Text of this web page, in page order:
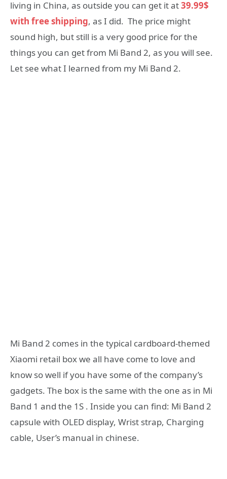
living in China, as outside you can get it at39.99$
with free shipping, as I did. The price might
sound high, but still is a very good price for the
things you can get from Mi Band 2, as you will see.
Let see what I learned from my Mi Band 2.
Mi Band 2 comes in the typical cardboard-themed
Xiaomi retail box we all have come to love and
know so well if you have some of the company’s
gadgets. The box is the same with the one as in Mi
Band 1 and the 1S . Inside you can find: Mi Band 2
capsule with OLED display, Wrist strap, Charging
cable, User’s manual in chinese.